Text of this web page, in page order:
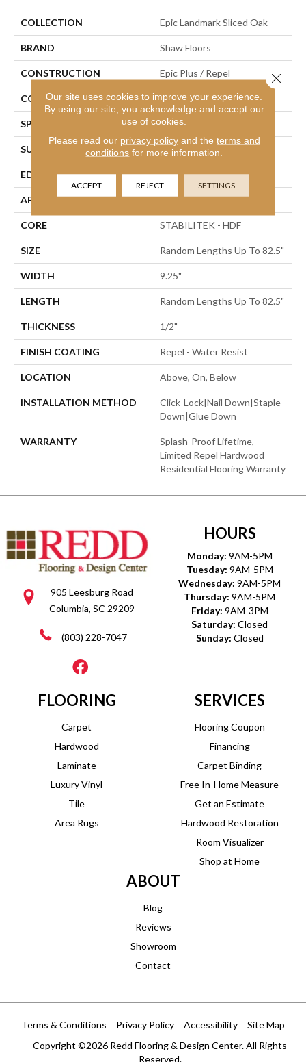
COLLECTION Epic Landmark Sliced Oak
BRAND Shaw Floors
CONSTRUCTION Epic Plus / Repel
CORE STABILITEK - HDF
SPECIES Red Oak
SURFACE TYPE Wirebrushed
EDGE Bevel
APPLICATION Residential
CORE STABILITEK - HDF
SIZE Random Lengths Up To 82.5"
WIDTH 9.25"
LENGTH Random Lengths Up To 82.5"
THICKNESS 1/2"
FINISH COATING Repel - Water Resist
LOCATION Above, On, Below
INSTALLATION METHOD
Click-Lock|Nail Down|Staple
Down|Glue Down
WARRANTY
Splash-Proof Lifetime,
Limited Repel Hardwood
Residential Flooring Warranty
905 Leesburg Road
Columbia, SC 29209
(803) 228-7047
HOURS
Monday: 9AM-5PM
Tuesday: 9AM-5PM
Wednesday: 9AM-5PM
Thursday: 9AM-5PM
Friday: 9AM-3PM
Saturday: Closed
Sunday: Closed
FLOORING
Carpet
Hardwood
Laminate
Luxury Vinyl
Tile
Area Rugs
SERVICES
Flooring Coupon
Financing
Carpet Binding
Free In-Home Measure
Get an Estimate
Hardwood Restoration
Room Visualizer
Shop at Home
ABOUT
Blog
Reviews
Showroom
Contact
Copyright ©2026 Redd Flooring & Design Center. All Rights
Reserved.
Terms & Conditions Privacy Policy Accessibility Site Map
Our site uses cookies to improve your experience.
By using our site, you acknowledge and accept our
use of cookies.
Please read our privacy policyand the terms and
conditions for more information.
ACCEPT REJECT SETTINGS
Close